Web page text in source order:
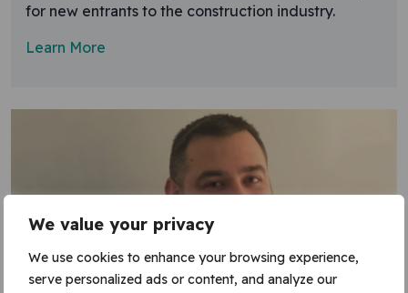
We value your privacy
We use cookies to enhance your browsing experience,
serve personalized ads or content, and analyze our
for new entrants to the construction industry.
Learn More